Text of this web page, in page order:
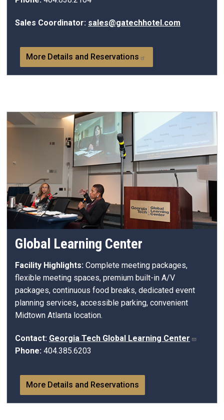
Sales Coordinator: sales@gatechhotel.com
More Details and Reservations
Global Learning Center
Facility Highlights: Complete meeting packages,
flexible meeting spaces, premium built-in A/V
packages, continuous food breaks, dedicated event
planning services, accessible parking, convenient
Midtown Atlanta location.
Contact: Georgia Tech Global Learning Center
Phone: 404.385.6203
More Details and Reservations